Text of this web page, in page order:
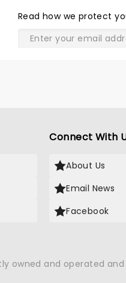
Read how we protect
Connect With
About Us
Email News
Facebook
owned and operated